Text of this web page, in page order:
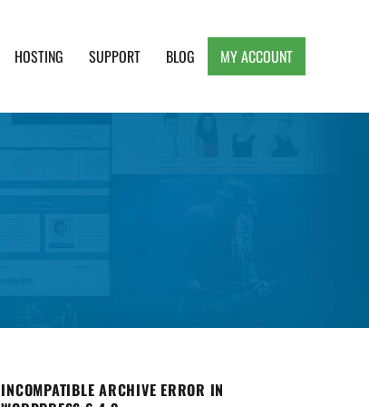
HOSTING SUPPORT BLOG MY ACCOUNT
INCOMPATIBLE ARCHIVE ERROR IN